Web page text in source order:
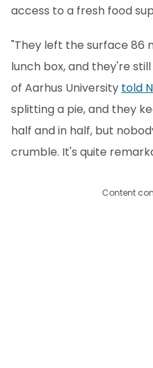
access to a fresh food
"They left the surface 86
lunch box, and they're
of Aarhus University told
splitting a pie, and they
half and in half, but
crumble. It's quite
Content